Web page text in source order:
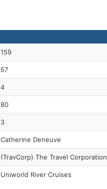
159
57
4
80
3
Catherine Deneuve
(TravCorp) The Travel Corporation
Uniworld River Cruises